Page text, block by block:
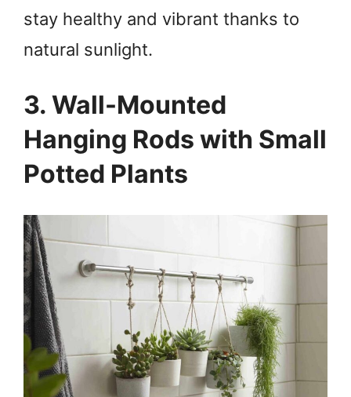
stay healthy and vibrant thanks to
natural sunlight.
3. Wall-Mounted
Hanging Rods with Small
Potted Plants